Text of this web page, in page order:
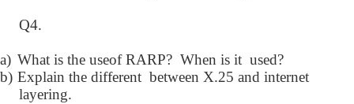
Q4.
a) What is the useof RARP? When is it used?
b) Explain the different between X.25 and internet
layering.